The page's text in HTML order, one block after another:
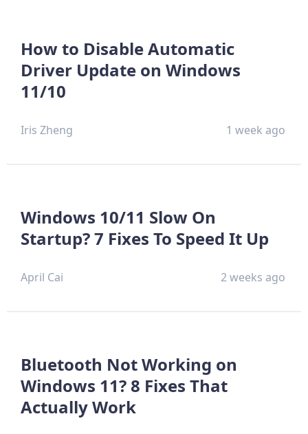
How to Disable Automatic
Driver Update on Windows
11/10
Iris Zheng 1 week ago
Windows 10/11 Slow On
Startup? 7 Fixes To Speed It Up
April Cai 2 weeks ago
Bluetooth Not Working on
Windows 11? 8 Fixes That
Actually Work